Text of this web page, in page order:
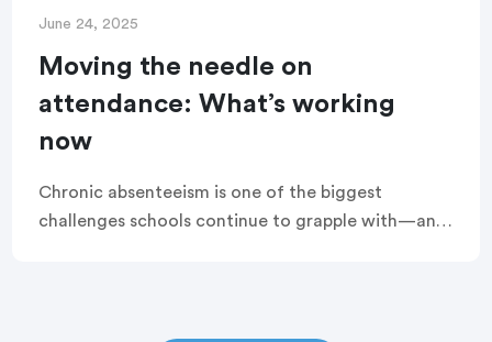
June 24, 2025
Moving the needle on
attendance: What’s working
now
Chronic absenteeism is one of the biggest
challenges schools continue to grapple with—and